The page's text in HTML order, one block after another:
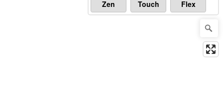
Zen Touch Flex